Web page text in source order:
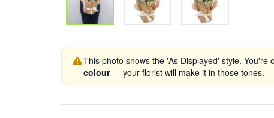
This photo shows the 'As Displayed' style. You're
colour— your florist will make it in those tones.